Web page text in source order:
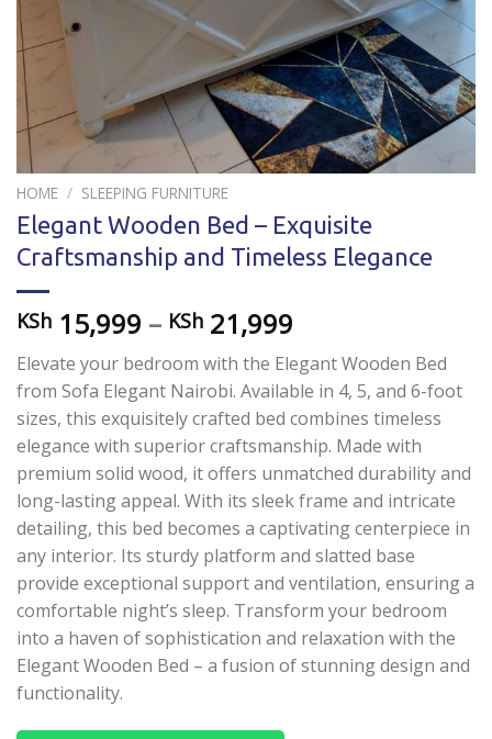
HOME / SLEEPING FURNITURE
Elegant Wooden Bed – Exquisite
Craftsmanship and Timeless Elegance
KSh 15,999 – KSh 21,999
Elevate your bedroom with the Elegant Wooden Bed
from Sofa Elegant Nairobi. Available in 4, 5, and 6-foot
sizes, this exquisitely crafted bed combines timeless
elegance with superior craftsmanship. Made with
premium solid wood, it offers unmatched durability and
long-lasting appeal. With its sleek frame and intricate
detailing, this bed becomes a captivating centerpiece in
any interior. Its sturdy platform and slatted base
provide exceptional support and ventilation, ensuring a
comfortable night’s sleep. Transform your bedroom
into a haven of sophistication and relaxation with the
Elegant Wooden Bed – a fusion of stunning design and
functionality.